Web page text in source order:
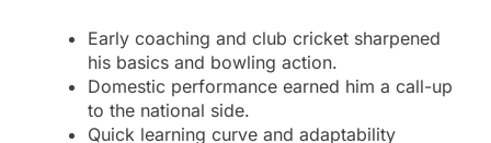
Early coaching and club cricket sharpened
his basics and bowling action.
Domestic performance earned him a call-up
to the national side.
Quick learning curve and adaptability